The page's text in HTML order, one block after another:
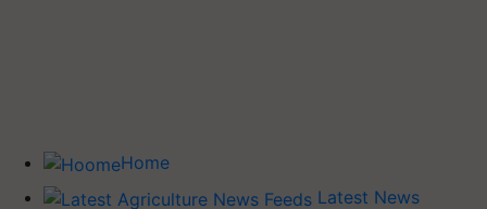
Home
Latest News